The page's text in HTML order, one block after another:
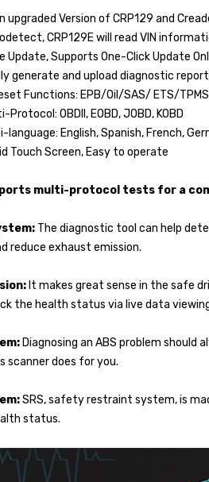
upgraded Version of CRP129 and
CRP129E will read VIN
Update, Supports One-Click Update
generate and upload diagnostic
Functions: EPB/Oil/SAS/ ETS/
OBDII, EOBD, JOBD, KOBD
language: English, Spanish, French,
Touch Screen, Easy to operate
multi-protocol tests for a
The diagnostic tool can help
reduce exhaust emission.
It makes great sense in the safe
the health status via live data
Diagnosing an ABS problem
scanner does for you.
SRS, safety restraint system, is
status.